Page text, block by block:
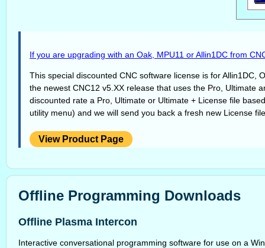
If you are upgrading with an Oak, MPU11 or Allin1DC from
This special discounted CNC software license is for Allin1DC,
the newest CNC12 v5.XX release that uses the Pro, Ultimate
discounted rate a Pro, Ultimate or Ultimate + License file
utility menu) and we will send you back a fresh new License
View Product Page
Offline Programming Downloads
Offline Plasma Intercon
Interactive conversational programming software for use on a